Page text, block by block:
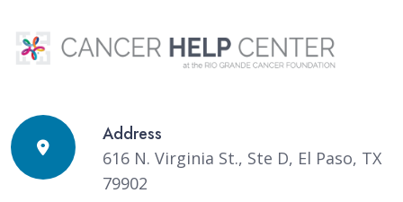
Address
616 N. Virginia St., Ste D, El Paso, TX
79902